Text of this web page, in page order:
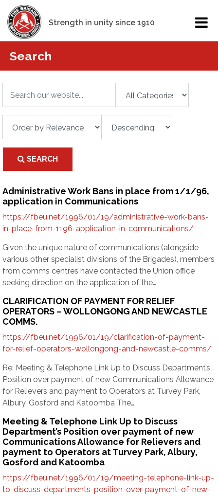
Strength in unity since 1910
Search
SEARCH
Administrative Work Bans in place from 1/1/96,
application in Communications
https://fbeu.net/1996/01/19/administrative-work-bans-
in-place-from-1196-application-in-communications/
Given the unique nature of communications (alongside
various other specialist divisions of the Brigades), members
from comms centres have contacted the Union office
seeking direction on the application of the…
CLARIFICATION OF PAYMENT FOR RELIEF
OPERATORS – WOLLONGONG AND NEWCASTLE
COMMS.
https://fbeu.net/1996/01/19/clarification-of-payment-
for-relief-operators-wollongong-and-newcastle-comms/
Re: Meeting & Telephone Link Up to Discuss Department’s
Position over payment of new Communications Allowance
for Relievers and payment to Operators at Turvey Park,
Albury, Gosford and Katoomba The…
Meeting & Telephone Link Up to Discuss
Department’s Position over payment of new
Communications Allowance for Relievers and
payment to Operators at Turvey Park, Albury,
Gosford and Katoomba
https://fbeu.net/1996/01/19/meeting-telephone-link-up-
to-discuss-departments-position-over-payment-of-new-